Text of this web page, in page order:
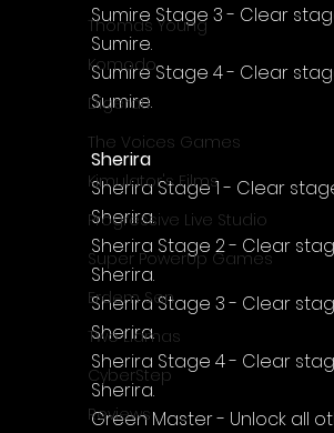
Thomas Young
Komodo
Digerati
The Voices Games
Kimulator's Films
Progressive Live Studio
Super PowerUp Games
Erdem Sen
Two Llamas
CyberStep
Reviews
Sumire Stage 3 - Clear
Sumire.
Sumire Stage 4 - Clear
Sumire.
Sherira
Sherira Stage 1 - Clear
Sherira.
Sherira Stage 2 - Clear
Sherira.
Sherira Stage 3 - Clear
Sherira.
Sherira Stage 4 - Clear
Sherira.
Green Master - Unlock all